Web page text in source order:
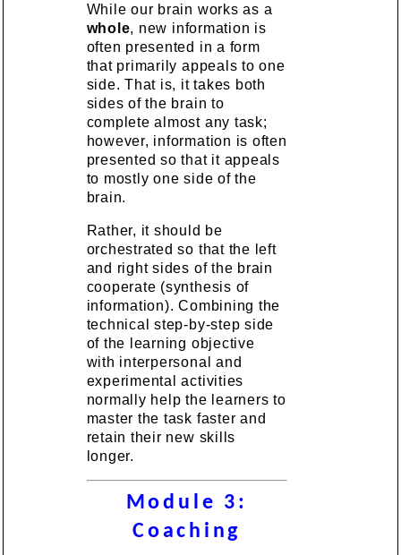
While our brain works as a
whole, new information is
often presented in a form
that primarily appeals to one
side. That is, it takes both
sides of the brain to
complete almost any task;
however, information is often
presented so that it appeals
to mostly one side of the
brain.
Rather, it should be
orchestrated so that the left
and right sides of the brain
cooperate (synthesis of
information). Combining the
technical step-by-step side
of the learning objective
with interpersonal and
experimental activities
normally help the learners to
master the task faster and
retain their new skills
longer.
Module 3:
Coaching